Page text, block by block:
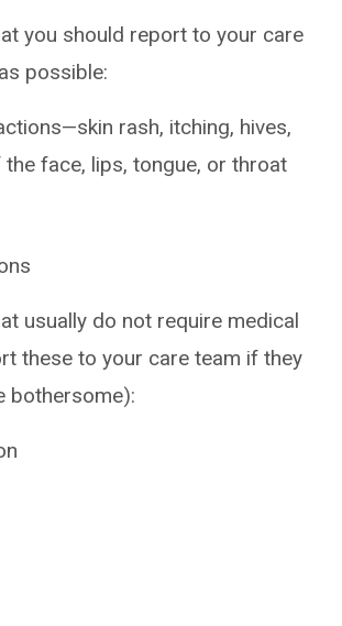
you should report to your care
possible:
rash, itching, hives,
face, lips, tongue, or throat
usually do not require medical
these to your care team if they
bothersome):